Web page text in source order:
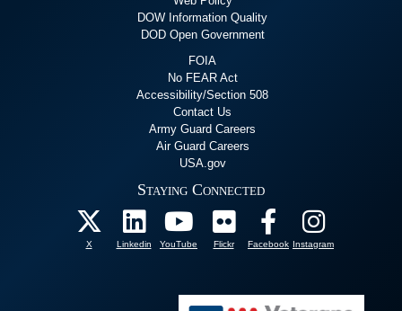
DOW Information Quality
DOD Open Government
FOIA
No FEAR Act
Accessibility/Section 508
Contact Us
Army Guard Careers
Air Guard Careers
USA.gov
Staying Connected
X Linkedin YouTube Flickr Facebook Instagram